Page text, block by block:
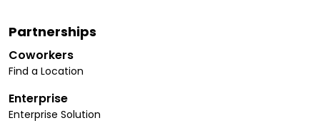
Partnerships
Coworkers
Find a Location
Enterprise
Enterprise Solution